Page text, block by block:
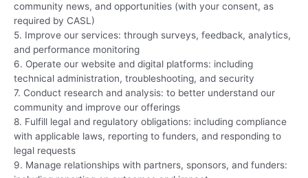
community news, and opportunities (with your consent, as
required by CASL)
5. Improve our services: through surveys, feedback, analytics,
and performance monitoring
6. Operate our website and digital platforms: including
technical administration, troubleshooting, and security
7. Conduct research and analysis: to better understand our
community and improve our offerings
8. Fulfill legal and regulatory obligations: including compliance
with applicable laws, reporting to funders, and responding to
legal requests
9. Manage relationships with partners, sponsors, and funders: